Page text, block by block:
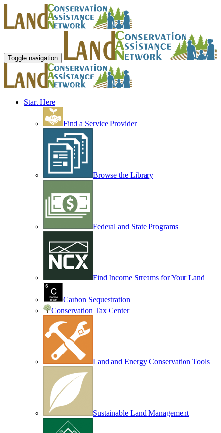
Toggle navigation
Start Here
Find a Service Provider
Browse the Library
Federal and State Programs
Find Income Streams for Your Land
Carbon Sequestration
Conservation Tax Center
Land and Energy Conservation Tools
Sustainable Land Management